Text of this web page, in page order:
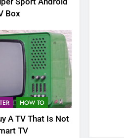
Box
HOW TO
A TV That Is Not
TV
New Original dramas coming
to Amazon
AMAZON PRIME VIDEO